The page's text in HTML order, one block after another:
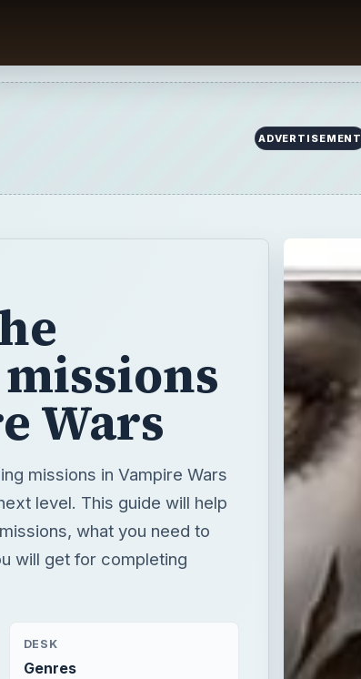
ADVERTISEMENT
Wars
missions in Vampire Wars
level. This guide will help
what you need to
will get for completing
DESK
Genres